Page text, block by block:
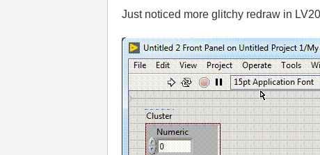
Just noticed more glitchy redraw in